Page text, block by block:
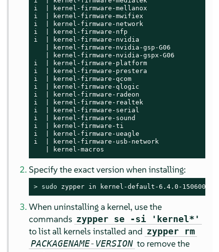
i  | kernel-firmware-mellanox                |
i  | kernel-firmware-mwifiex                 |
i  | kernel-firmware-network                 |
i  | kernel-firmware-nfp                     |
i  | kernel-firmware-nvidia                  |
| kernel-firmware-nvidia-gsp-G06
| kernel-firmware-nvidia-gspx-G06
i  | kernel-firmware-platform                |
i  | kernel-firmware-prestera                |
i  | kernel-firmware-qcom                    |
i  | kernel-firmware-qlogic                  |
i  | kernel-firmware-radeon                  |
i  | kernel-firmware-realtek                 |
i  | kernel-firmware-serial                  |
i  | kernel-firmware-sound                   |
i  | kernel-firmware-ti                      |
i  | kernel-firmware-ueagle                  |
i  | kernel-firmware-usb-network             |
| kernel-macros
Specify the exact version when installing:
> sudo zypper in kernel-default-6.4.0-
When uninstalling a kernel, use the
commands zypper se -si 'kernel*'
to list all kernels installed and zypper rm
PACKAGENAME-VERSION to remove the